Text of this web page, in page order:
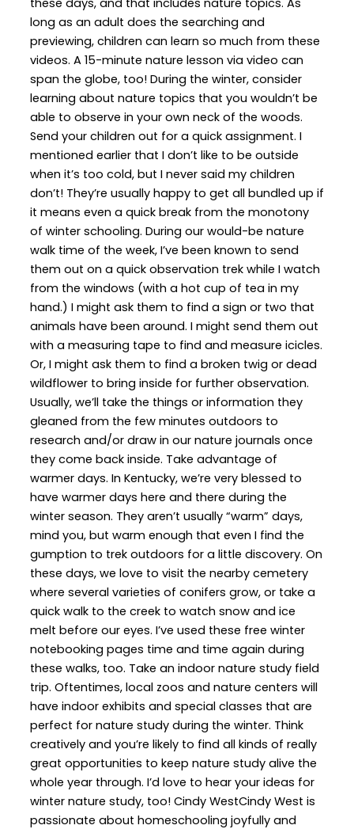
long as an adult does the searching and
previewing, children can learn so much from these
videos. A 15-minute nature lesson via video can
span the globe, too! During the winter, consider
learning about nature topics that you wouldn’t be
able to observe in your own neck of the woods.
Send your children out for a quick assignment. I
mentioned earlier that I don’t like to be outside
when it’s too cold, but I never said my children
don’t! They’re usually happy to get all bundled up if
it means even a quick break from the monotony
of winter schooling. During our would-be nature
walk time of the week, I’ve been known to send
them out on a quick observation trek while I watch
from the windows (with a hot cup of tea in my
hand.) I might ask them to find a sign or two that
animals have been around. I might send them out
with a measuring tape to find and measure icicles.
Or, I might ask them to find a broken twig or dead
wildflower to bring inside for further observation.
Usually, we’ll take the things or information they
gleaned from the few minutes outdoors to
research and/or draw in our nature journals once
they come back inside. Take advantage of
warmer days. In Kentucky, we’re very blessed to
have warmer days here and there during the
winter season. They aren’t usually “warm” days,
mind you, but warm enough that even I find the
gumption to trek outdoors for a little discovery. On
these days, we love to visit the nearby cemetery
where several varieties of conifers grow, or take a
quick walk to the creek to watch snow and ice
melt before our eyes. I’ve used these free winter
notebooking pages time and time again during
these walks, too. Take an indoor nature study field
trip. Oftentimes, local zoos and nature centers will
have indoor exhibits and special classes that are
perfect for nature study during the winter. Think
creatively and you’re likely to find all kinds of really
great opportunities to keep nature study alive the
whole year through. I’d love to hear your ideas for
winter nature study, too! Cindy WestCindy West is
passionate about homeschooling joyfully and